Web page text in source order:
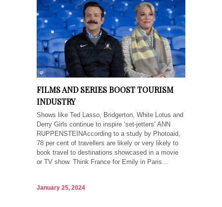
FILMS AND SERIES BOOST TOURISM
INDUSTRY
Shows like Ted Lasso, Bridgerton, White Lotus and
Derry Girls continue to inspire ‘set-jetters’ ANN
RUPPENSTEINAccording to a study by Photoaid,
78 per cent of travellers are likely or very likely to
book travel to destinations showcased in a movie
or TV show. Think France for Emily in Paris...
January 25, 2024